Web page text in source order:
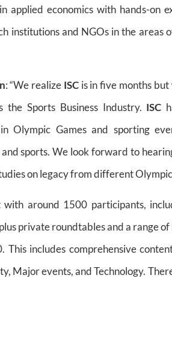
applied economics with hands-on
institutions and NGOs in the areas
: “We realize ISCis in five months but
Sports Business Industry. ISC
Olympic Games and sporting
sports. We look forward to
on legacy from different Olympic
with around 1500 participants,
private roundtables and a range
includes comprehensive
Major events, and Technology.